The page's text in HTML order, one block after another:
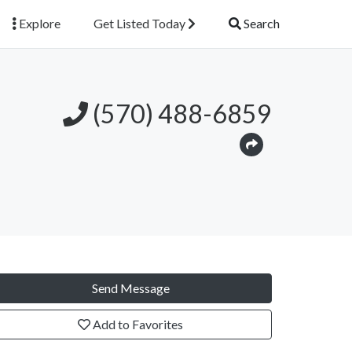
Explore Get Listed Today Search
(570) 488-6859
Send Message
Add to Favorites